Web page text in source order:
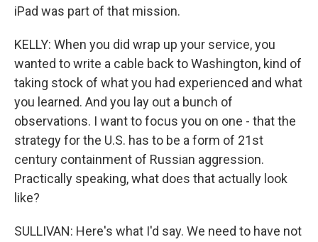
iPad was part of that mission.
KELLY: When you did wrap up your service, you
wanted to write a cable back to Washington, kind of
taking stock of what you had experienced and what
you learned. And you lay out a bunch of
observations. I want to focus you on one - that the
strategy for the U.S. has to be a form of 21st
century containment of Russian aggression.
Practically speaking, what does that actually look
like?
SULLIVAN: Here's what I'd say. We need to have not